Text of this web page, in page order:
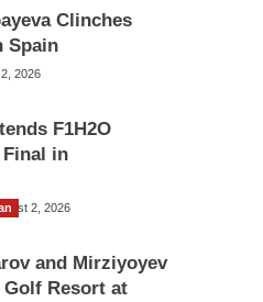
Clinches
Spain
2026
F1H2O
in
2, 2026
and Mirziyoyev
Resort at